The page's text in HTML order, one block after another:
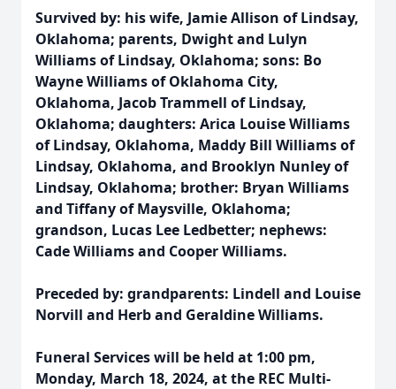
Survived by: his wife, Jamie Allison of Lindsay,
Oklahoma; parents, Dwight and Lulyn
Williams of Lindsay, Oklahoma; sons: Bo
Wayne Williams of Oklahoma City,
Oklahoma, Jacob Trammell of Lindsay,
Oklahoma; daughters: Arica Louise Williams
of Lindsay, Oklahoma, Maddy Bill Williams of
Lindsay, Oklahoma, and Brooklyn Nunley of
Lindsay, Oklahoma; brother: Bryan Williams
and Tiffany of Maysville, Oklahoma;
grandson, Lucas Lee Ledbetter; nephews:
Cade Williams and Cooper Williams.
Preceded by: grandparents: Lindell and Louise
Norvill and Herb and Geraldine Williams.
Funeral Services will be held at 1:00 pm,
Monday, March 18, 2024, at the REC Multi-